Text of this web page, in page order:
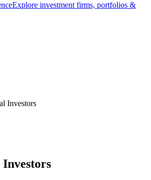
Explore investment firms, portfolios &
Investors